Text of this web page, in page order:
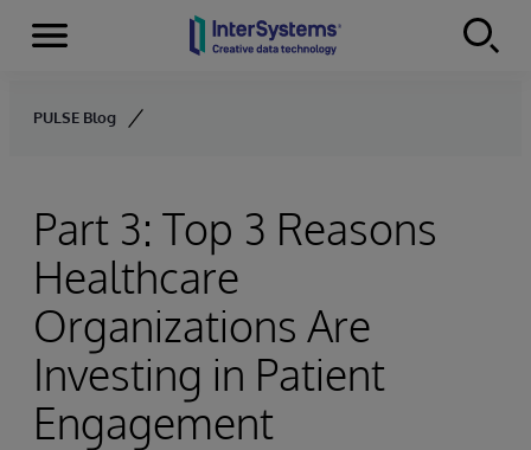
Skip to content
Menu
PULSE Blog
Part 3: Top 3 Reasons
Healthcare
Organizations Are
Investing in Patient
Engagement